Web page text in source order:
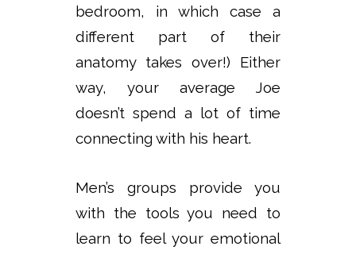
bedroom, in which case a
different part of their
anatomy takes over!) Either
way, your average Joe
doesn’t spend a lot of time
connecting with his heart.
Men’s groups provide you
with the tools you need to
learn to feel your emotional